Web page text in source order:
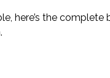
here’s the